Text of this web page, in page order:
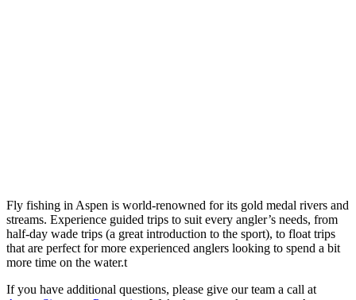
Fly fishing in Aspen is world-renowned for its gold medal rivers and
streams. Experience guided trips to suit every angler’s needs, from
half-day wade trips (a great introduction to the sport), to float trips
that are perfect for more experienced anglers looking to spend a bit
more time on the water.t
If you have additional questions, please give our team a call at